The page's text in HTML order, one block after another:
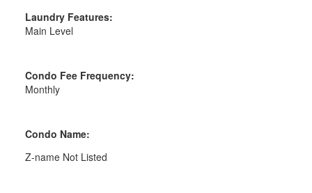
Laundry Features:
Main Level
Condo Fee Frequency:
Monthly
Condo Name:
Z-name Not Listed